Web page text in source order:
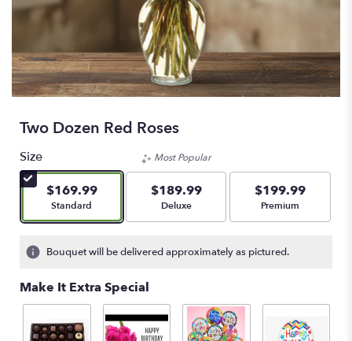
Two Dozen Red Roses
Size
$169.99
Arrangement size
Standard
Most Popular
$189.99
Arrangement size
Deluxe
$199.99
Arrangement size
Premium
Bouquet will be delivered approximately as pictured.
Make It Extra Special